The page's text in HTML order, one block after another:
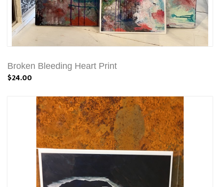
Broken Bleeding Heart Print
$24.00